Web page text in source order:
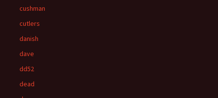
cushman
cutlers
danish
dave
dd52
dead